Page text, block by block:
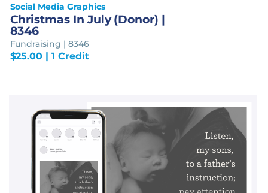
Social Media Graphics
Christmas In July (Donor) |
8346
Fundraising | 8346
$25.00 | 1 Credit